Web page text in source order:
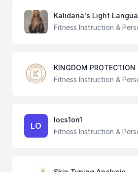
Kalidana's Light
Fitness Instruction &
KINGDOM PROTECTION
Fitness Instruction &
LO
locs1on1
Fitness Instruction &